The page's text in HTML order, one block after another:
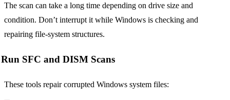
The scan can take a long time depending on drive size and
condition. Don’t interrupt it while Windows is checking and
repairing file-system structures.
Run SFC and DISM Scans
These tools repair corrupted Windows system files: